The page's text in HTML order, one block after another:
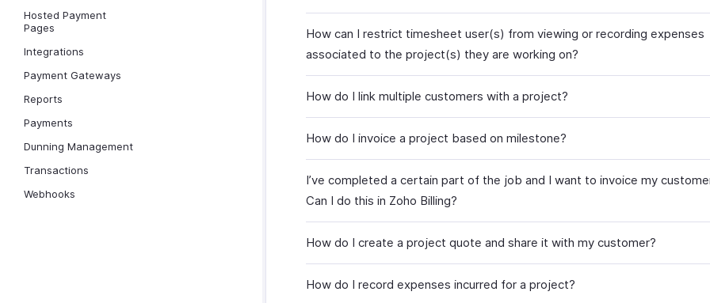
Hosted Payment
Pages
Integrations
Payment Gateways
Reports
Payments
Dunning Management
Transactions
Webhooks
How can I restrict timesheet user(s) from viewing or recording expenses
associated to the project(s) they are working on?
How do I link multiple customers with a project?
How do I invoice a project based on milestone?
I’ve completed a certain part of the job and I want to invoice my
Can I do this in Zoho Billing?
How do I create a project quote and share it with my customer?
How do I record expenses incurred for a project?